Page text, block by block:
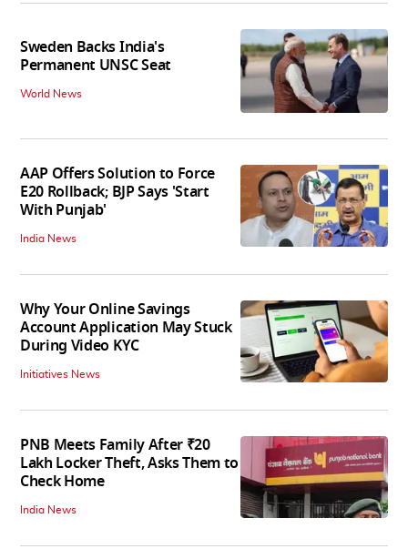
Sweden Backs India's
Permanent UNSC Seat
World News
AAP Offers Solution to Force
E20 Rollback; BJP Says 'Start
With Punjab'
India News
Why Your Online Savings
Account Application May Stuck
During Video KYC
Initiatives News
PNB Meets Family After ₹20
Lakh Locker Theft, Asks Them to
Check Home
India News